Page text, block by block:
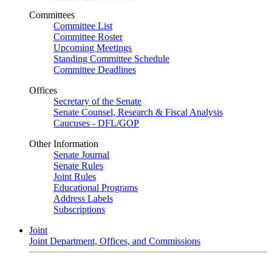
Committees
Committee List
Committee Roster
Upcoming Meetings
Standing Committee Schedule
Committee Deadlines
Offices
Secretary of the Senate
Senate Counsel, Research & Fiscal Analysis
Caucuses - DFL/GOP
Other Information
Senate Journal
Senate Rules
Joint Rules
Educational Programs
Address Labels
Subscriptions
Joint
Joint Department, Offices, and Commissions